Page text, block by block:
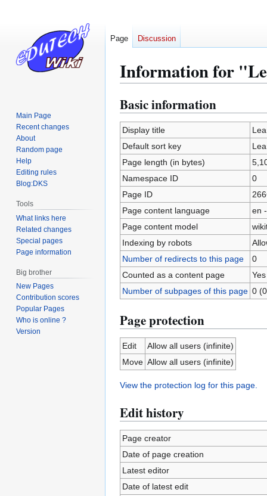
Information for
Jump
to
navigation
Jump
to
search
Basic information
Display title
Default sort key
Page length (in bytes)
Namespace ID
0
Page ID
Page content language
en
Page content model
Indexing by robots
Number of redirects to this page
0
Counted as a content page
Yes
Number of subpages of this page 0
Page protection
Edit
Allow all users (infinite)
Move Allow all users (infinite)
View the protection log for this page.
Edit history
Page creator
Date of page creation
Latest editor
Date of latest edit
Page Discussion
Main Page
Recent changes
About
Random page
Help
Editing rules
Blog:DKS
Tools
What links here
Related changes
Special pages
Page information
Big brother
New Pages
Contribution scores
Popular Pages
Who is online ?
Version